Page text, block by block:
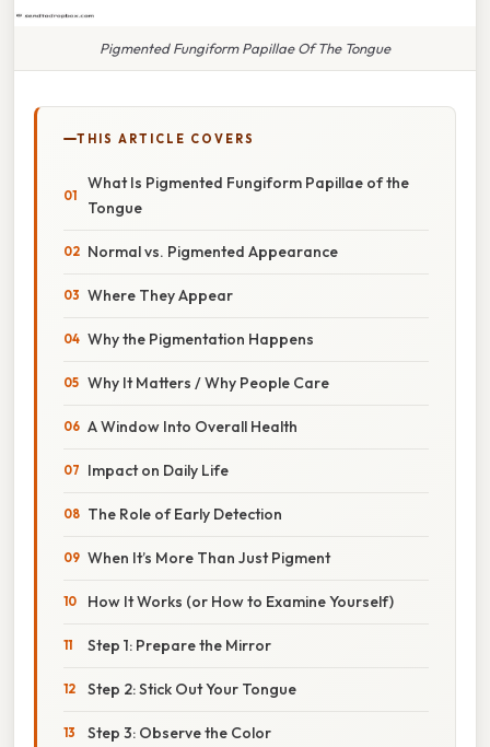
Pigmented Fungiform Papillae Of The Tongue
THIS ARTICLE COVERS
What Is Pigmented Fungiform Papillae of the
Tongue
Normal vs. Pigmented Appearance
Where They Appear
Why the Pigmentation Happens
Why It Matters / Why People Care
A Window Into Overall Health
Impact on Daily Life
The Role of Early Detection
When It’s More Than Just Pigment
How It Works (or How to Examine Yourself)
Step 1: Prepare the Mirror
Step 2: Stick Out Your Tongue
Step 3: Observe the Color